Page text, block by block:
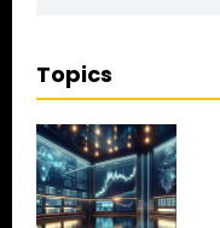
Topics